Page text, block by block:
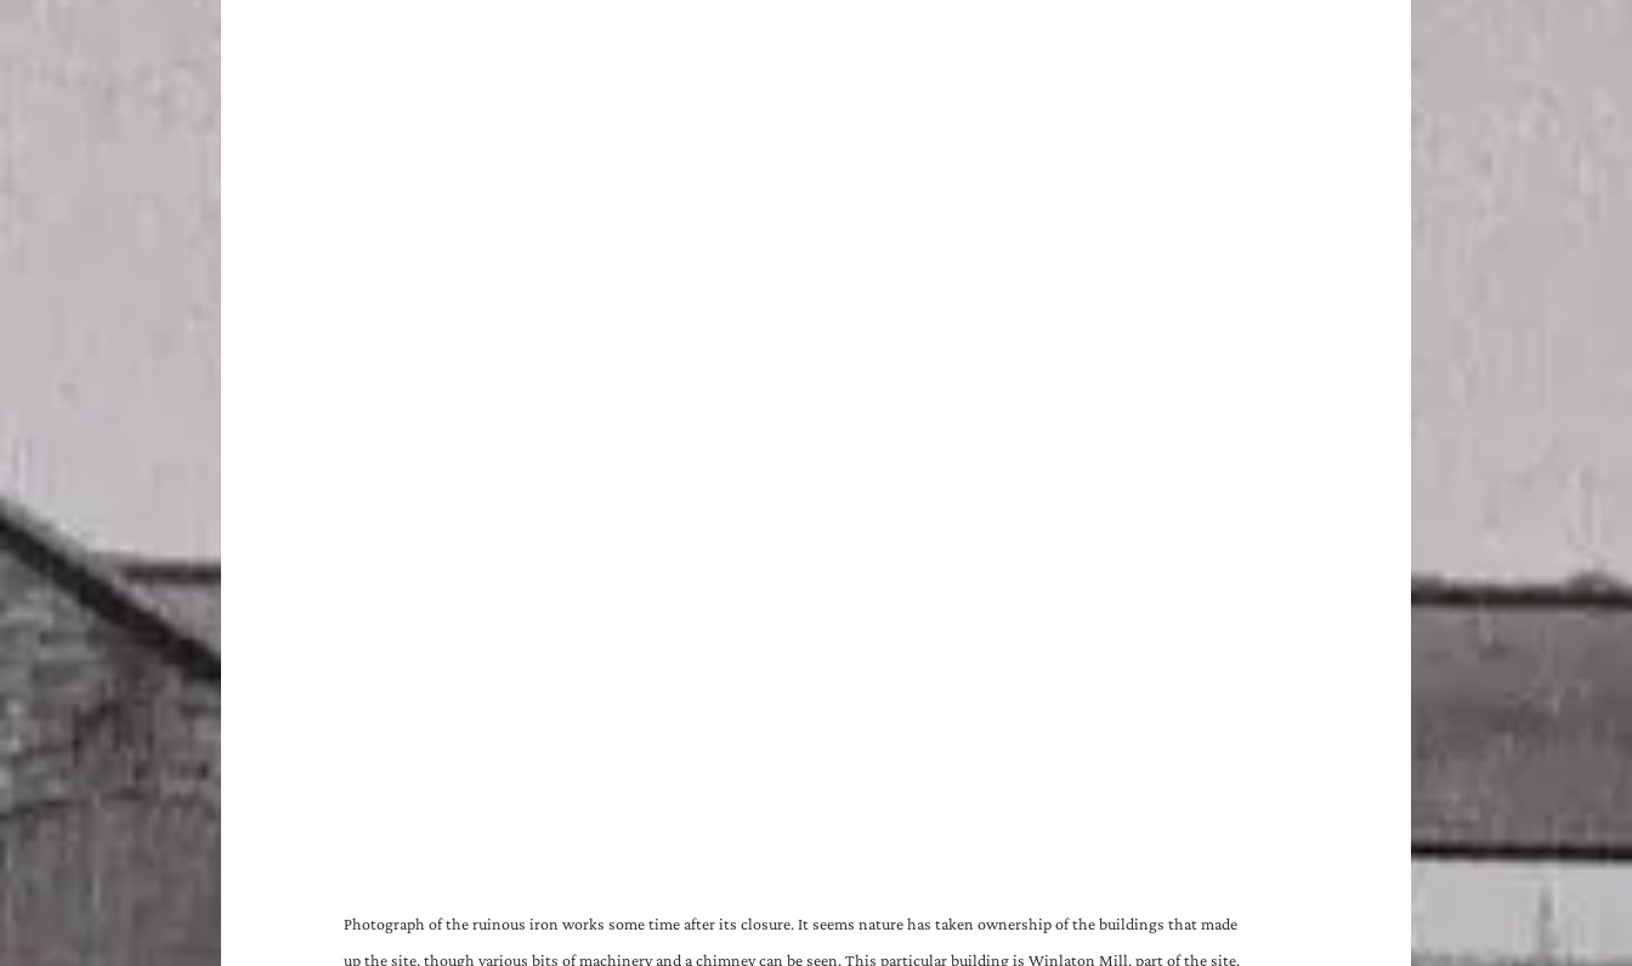
Photograph of the ruinous iron works some time after its closure. It seems nature has taken ownership of the buildings that made
up the site, though various bits of machinery and a chimney can be seen. This particular building is Winlaton Mill, part of the site.